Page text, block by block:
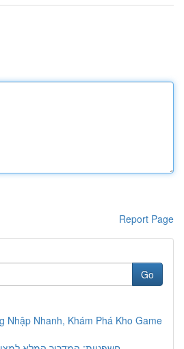
Report Page
Go
Nhập Nhanh, Khám Phá Kho Game